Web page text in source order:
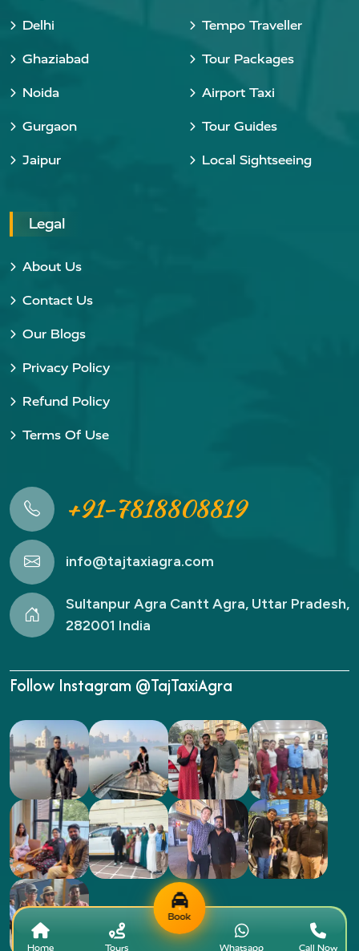
Delhi
Ghaziabad
Noida
Gurgaon
Jaipur
Tempo Traveller
Tour Packages
Airport Taxi
Tour Guides
Local Sightseeing
Legal
About Us
Contact Us
Our Blogs
Privacy Policy
Refund Policy
Terms Of Use
+91-7818808819
info@tajtaxiagra.com
Sultanpur Agra Cantt Agra, Uttar Pradesh,
282001 India
Follow Instagram @TajTaxiAgra
Home Tours
Book
Whatsapp Call Now